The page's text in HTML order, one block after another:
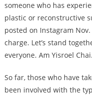
someone who has
plastic or reconstructive
posted on Instagram
charge. Let’s stand
everyone. Am Yisroel
So far, those who have
been involved with the